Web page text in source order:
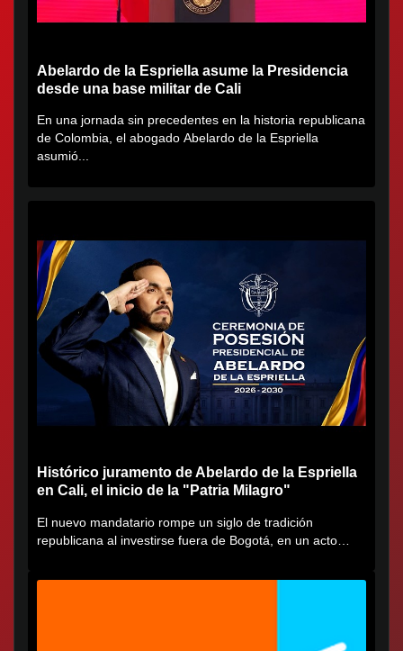
Abelardo de la Espriella asume la Presidencia
desde una base militar de Cali
En una jornada sin precedentes en la historia republicana
de Colombia, el abogado Abelardo de la Espriella
asumió...
Histórico juramento de Abelardo de la Espriella
en Cali, el inicio de la "Patria Milagro"
El nuevo mandatario rompe un siglo de tradición
republicana al investirse fuera de Bogotá, en un acto